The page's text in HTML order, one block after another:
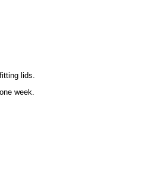
lids.
week.